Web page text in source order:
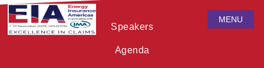
MENU
Speakers
Agenda